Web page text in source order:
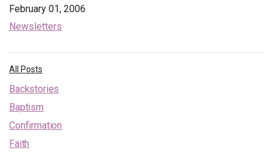
February 01, 2006
Newsletters
All Posts
Backstories
Baptism
Confirmation
Faith